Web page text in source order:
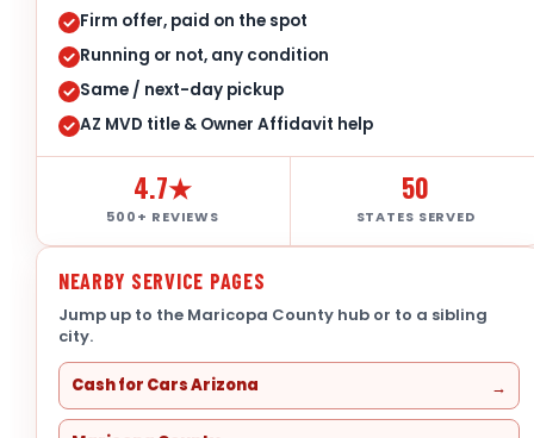
Firm offer, paid on the spot
Running or not, any condition
Same / next-day pickup
AZ MVD title & Owner Affidavit help
4.7★
500+ REVIEWS
50
STATES SERVED
NEARBY SERVICE PAGES
Jump up to the Maricopa County hub or to a sibling
city.
Cash for Cars Arizona